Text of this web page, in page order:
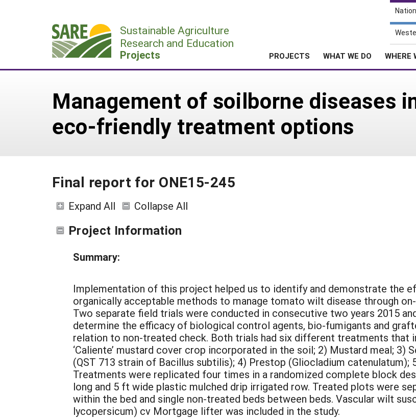
Sustainable Agriculture
Research and Education
Projects PROJECTS WHAT WE DO WHERE
Management of soilborne diseases
eco-friendly treatment options
Final report for ONE15-245
Expand All Collapse All
Project Information
Summary:
Implementation of this project helped us to identify and demonstrate the
organically acceptable methods to manage tomato wilt disease through
Two separate field trials were conducted in consecutive two years 2015
determine the efficacy of biological control agents, bio-fumigants and
relation to non-treated check. Both trials had six different treatments that
‘Caliente’ mustard cover crop incorporated in the soil; 2) Mustard meal; 3)
(QST 713 strain of Bacillus subtilis); 4) Prestop (Gliocladium
Treatments were replicated four times in a randomized complete block
long and 5 ft wide plastic mulched drip irrigated row. Treated plots were
within the bed and single non-treated beds between beds. Vascular wilt
lycopersicum) cv Mortgage lifter was included in the study.